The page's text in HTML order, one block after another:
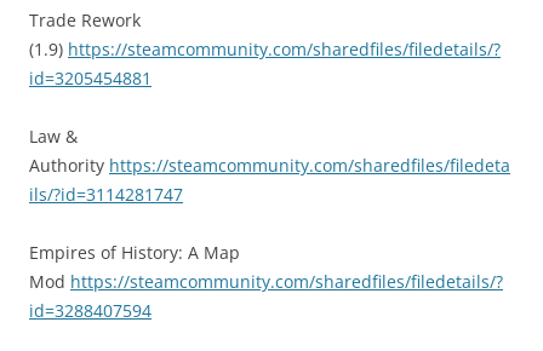
Trade Rework
(1.9) https://steamcommunity.com/sharedfiles/filedetails/?
id=3205454881
Law &
Authority https://steamcommunity.com/sharedfiles/filedeta
ils/?id=3114281747
Empires of History: A Map
Mod https://steamcommunity.com/sharedfiles/filedetails/?
id=3288407594